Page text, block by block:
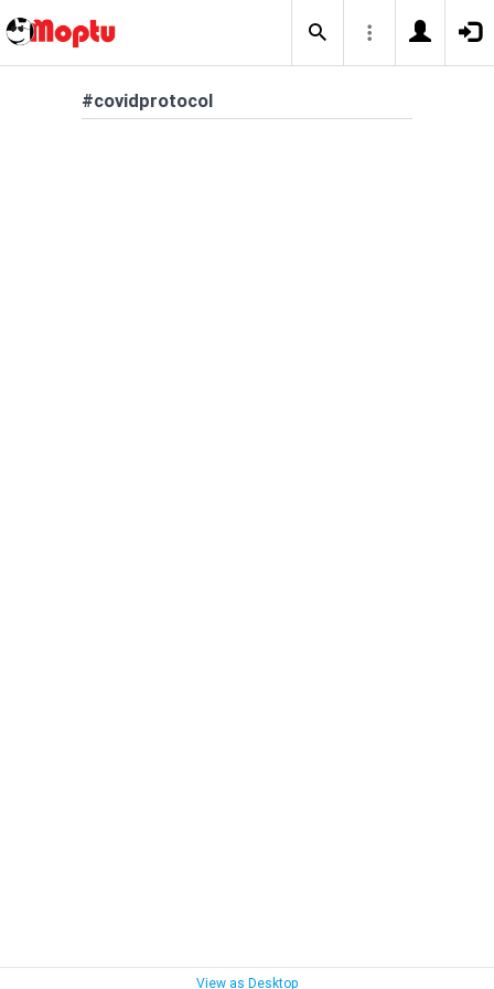
#covidprotocol
View as Desktop